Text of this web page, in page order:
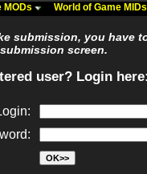
MODs World of Game
submission, you have
screen.
user? Login